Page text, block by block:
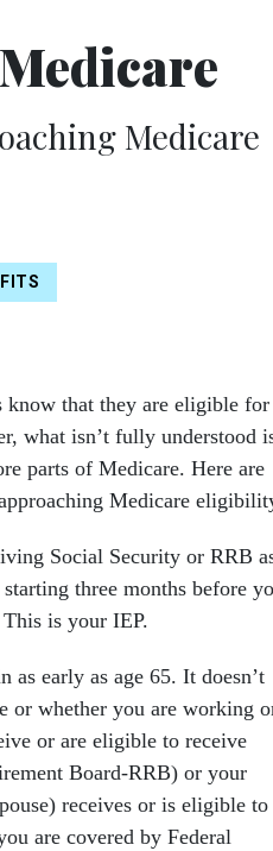
Medicare
know that they are eligible for
what isn’t fully understood
parts of Medicare. Here are
Medicare
Social Security or RRB
three months before
This is your IEP.
as early as age 65. It doesn’t
or whether you are working
or are eligible to receive
Board-RRB) or your
receives or is eligible to
are covered by Federal